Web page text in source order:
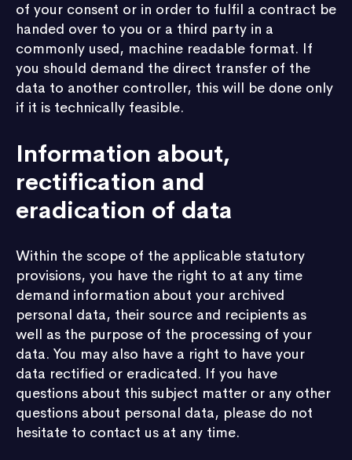
of your consent or in order to fulfil a contract be
handed over to you or a third party in a
commonly used, machine readable format. If
you should demand the direct transfer of the
data to another controller, this will be done only
if it is technically feasible.
Information about,
rectification and
eradication of data
Within the scope of the applicable statutory
provisions, you have the right to at any time
demand information about your archived
personal data, their source and recipients as
well as the purpose of the processing of your
data. You may also have a right to have your
data rectified or eradicated. If you have
questions about this subject matter or any other
questions about personal data, please do not
hesitate to contact us at any time.